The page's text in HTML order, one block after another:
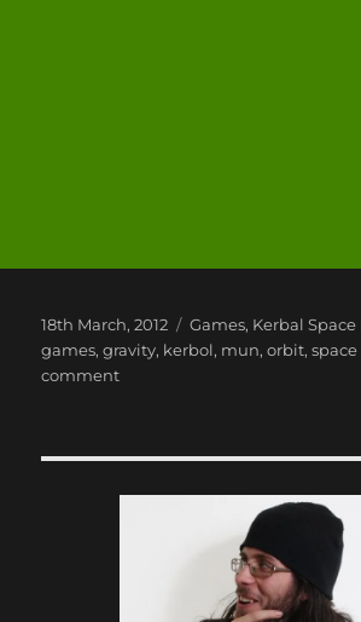
Posted
on
18th March, 2012 Categories
Games, Kerbal
games,gravity, kerbol, mun,orbit,space
commenton